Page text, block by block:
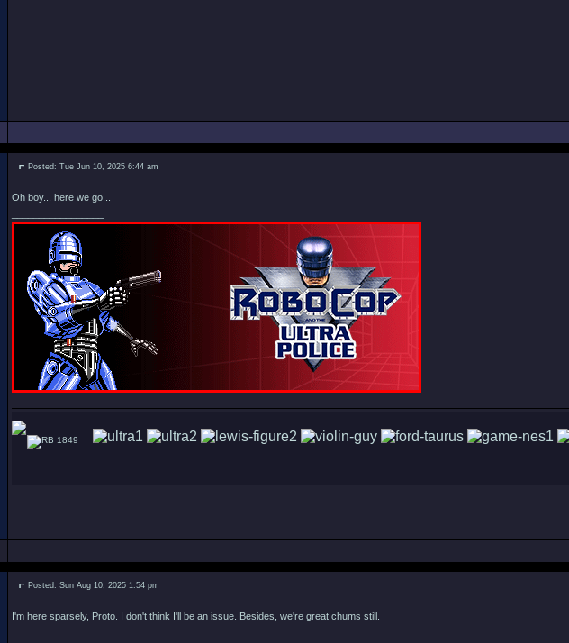
Posted: Tue Jun 10, 2025 6:44 am
Oh boy... here we go...
1849
Posted: Sun Aug 10, 2025 1:54 pm
I'm here sparsely, Proto. I don't think I'll be an issue. Besides, we're great chums still.